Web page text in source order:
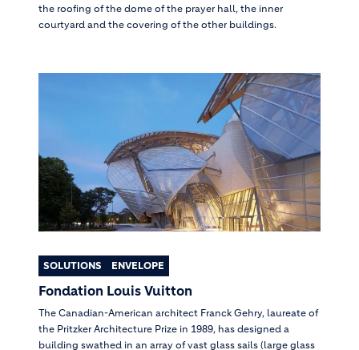
the roofing of the dome of the prayer hall, the inner
courtyard and the covering of the other buildings.
SOLUTIONS ENVELOPE
Fondation Louis Vuitton
The Canadian-American architect Franck Gehry, laureate of
the Pritzker Architecture Prize in 1989, has designed a
building swathed in an array of vast glass sails (large glass